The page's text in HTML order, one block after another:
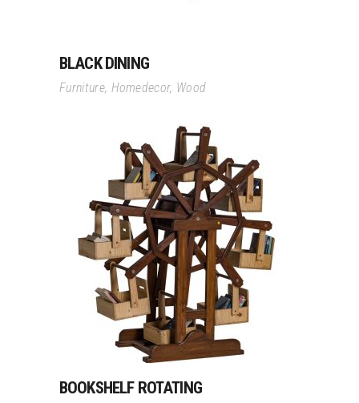
BLACK DINING
Furniture, Homedecor, Wood
Read More
BOOKSHELF ROTATING